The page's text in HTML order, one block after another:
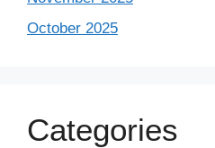
October 2025
Categories